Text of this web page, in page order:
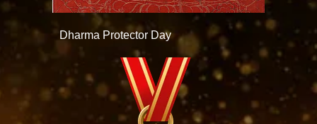
Dharma Protector Day